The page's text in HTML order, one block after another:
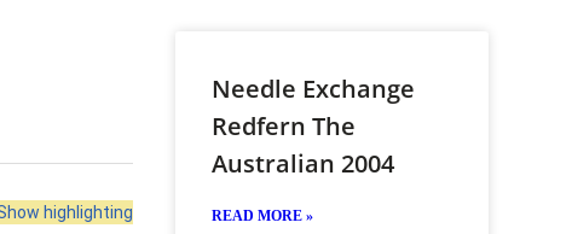
highlighting
Needle Exchange
Redfern The
Australian 2004
READ MORE »